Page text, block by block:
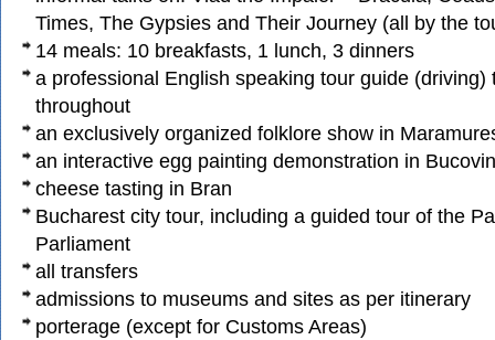
Times, The Gypsies and Their Journey (all by the
14 meals: 10 breakfasts, 1 lunch, 3 dinners
a professional English speaking tour guide (driving)
throughout
an exclusively organized folklore show in
an interactive egg painting demonstration in
cheese tasting in Bran
Bucharest city tour, including a guided tour of the
Parliament
all transfers
admissions to museums and sites as per itinerary
porterage (except for Customs Areas)